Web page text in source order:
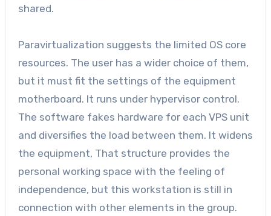
shared.
Paravirtualization suggests the limited OS core
resources. The user has a wider choice of them,
but it must fit the settings of the equipment
motherboard. It runs under hypervisor control.
The software fakes hardware for each VPS unit
and diversifies the load between them. It widens
the equipment, That structure provides the
personal working space with the feeling of
independence, but this workstation is still in
connection with other elements in the group.